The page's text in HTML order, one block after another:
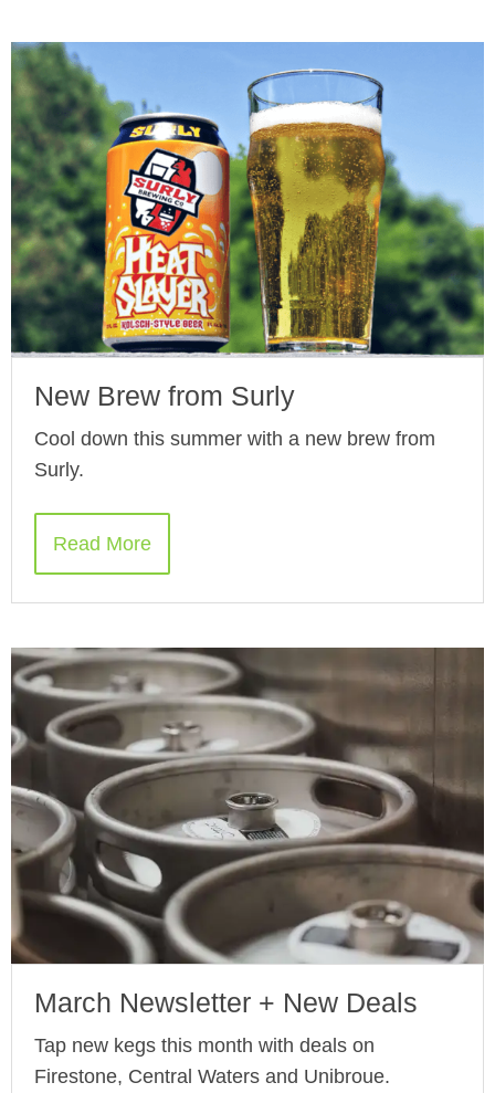
New Brew from Surly
Cool down this summer with a new brew from
Surly.
Read More
March Newsletter + New Deals
Tap new kegs this month with deals on
Firestone, Central Waters and Unibroue.